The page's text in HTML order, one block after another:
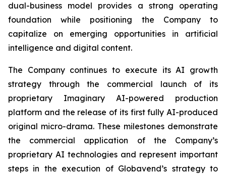
dual-business model provides a strong operating
foundation while positioning the Company to
capitalize on emerging opportunities in artificial
intelligence and digital content.
The Company continues to execute its AI growth
strategy through the commercial launch of its
proprietary Imaginary AI-powered production
platform and the release of its first fully AI-produced
original micro-drama. These milestones demonstrate
the commercial application of the Company’s
proprietary AI technologies and represent important
steps in the execution of Globavend’s strategy to